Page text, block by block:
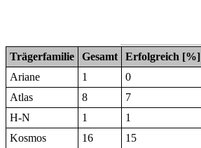
Trägerfamilie Gesamt
Erfolgreich [%]
Ariane
1
0
Atlas
8
7
H-N
1
1
Kosmos
16
15